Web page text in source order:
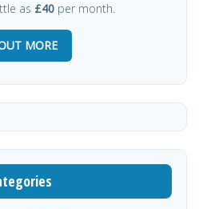
as £40 per month.
MORE